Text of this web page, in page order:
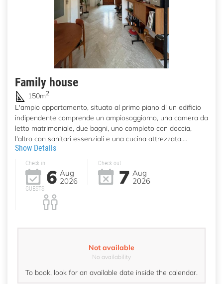
Family house
150m2
L'ampio appartamento, situato al primo piano di un edificio
indipendente comprende un ampiosoggiorno, una camera da
letto matrimoniale, due bagni, uno completo con doccia,
l'altro con sanitari essenziali e una cucina attrezzata....
Show Details
Check in
6 Aug
2026
Check out
7 Aug
2026
GUESTS
Not available
No availability
To book, look for an available date inside the calendar.